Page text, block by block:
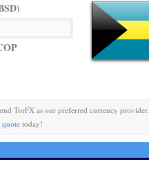
TorFX as our preferred currency provider.
quotetoday!